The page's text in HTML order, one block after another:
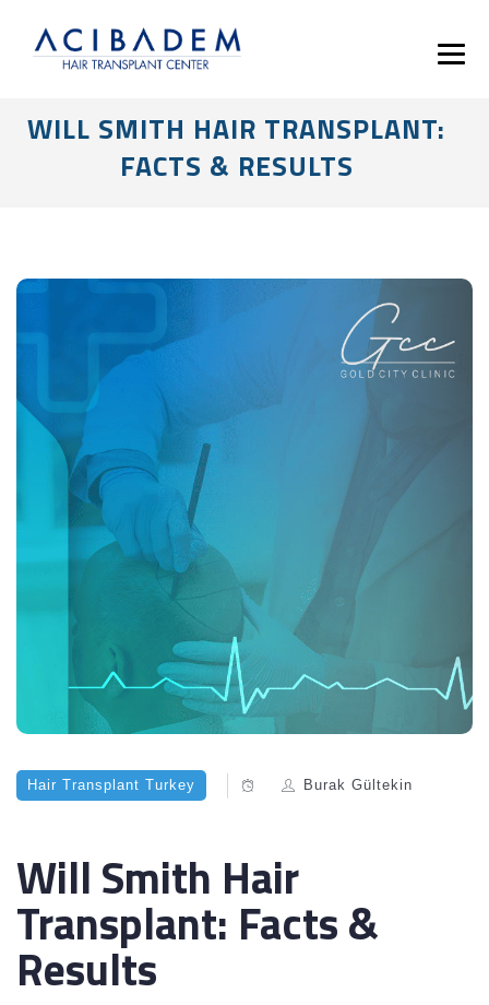
WILL SMITH HAIR TRANSPLANT:
FACTS & RESULTS
Hair Transplant Turkey Burak Gültekin
Will Smith Hair
Transplant: Facts &
Results